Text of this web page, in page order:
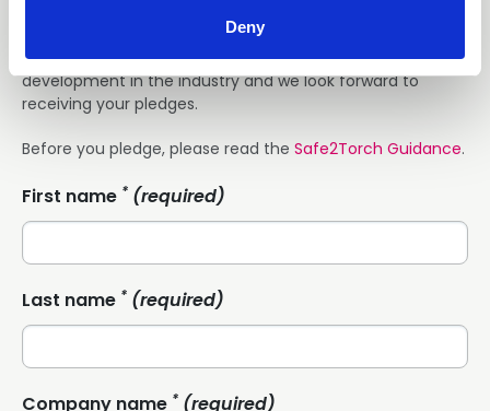
Deny
We hope you agree this is an important and exciting
development in the industry and we look forward to
receiving your pledges.
Before you pledge, please read the Safe2Torch Guidance.
First name * (required)
Last name * (required)
Company name * (required)